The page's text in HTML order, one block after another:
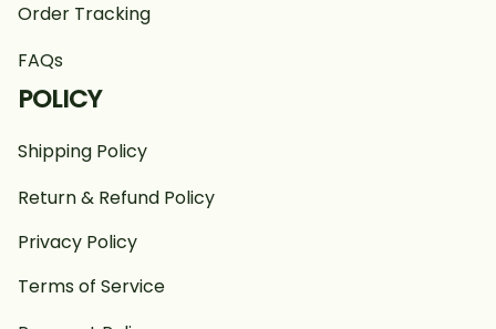
Order Tracking
FAQs
POLICY
Shipping Policy
Return & Refund Policy
Privacy Policy
Terms of Service